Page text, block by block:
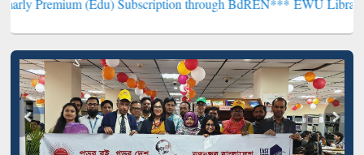
(Edu) Subscription through BdREN***EWU Library will